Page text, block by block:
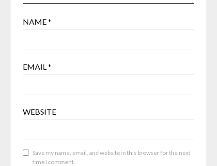
NAME*
EMAIL*
WEBSITE
Save my name, email, and website in this browser for the next
time I comment.